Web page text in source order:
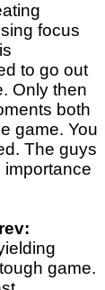
focus
to go out
Only then
both
game. You
The guys
game.